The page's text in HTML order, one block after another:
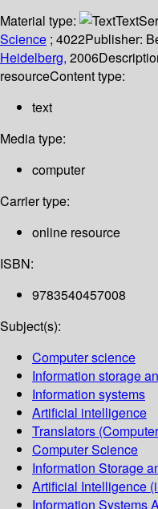
Material type:
Text
Science ; 4022Publisher:
Heidelberg, 2006
resourceContent type:
text
Media type:
computer
Carrier type:
online resource
ISBN:
9783540457008
Subject(s):
Computer science
Information storage
Information systems
Artificial intelligence
Translators
Computer Science
Information Storage
Artificial Intelligence
Information Systems